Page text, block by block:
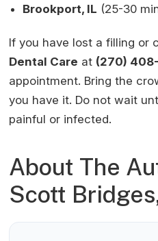
Brookport, IL (25-30
If you have lost a filling or
Dental Care at (270)
appointment. Bring the
you have it. Do not wait
painful or infected.
About The
Scott